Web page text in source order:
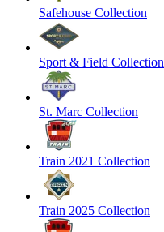
Safehouse Collection
Sport & Field Collection
St. Marc Collection
Train 2021 Collection
Train 2025 Collection